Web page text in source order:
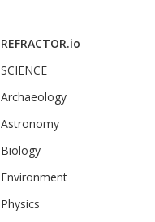
REFRACTOR.io
SCIENCE
Archaeology
Astronomy
Biology
Environment
Physics